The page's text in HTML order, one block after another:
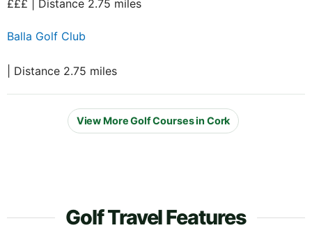
£££ | Distance 2.75 miles
Balla Golf Club
| Distance 2.75 miles
View More Golf Courses in Cork
Golf Travel Features